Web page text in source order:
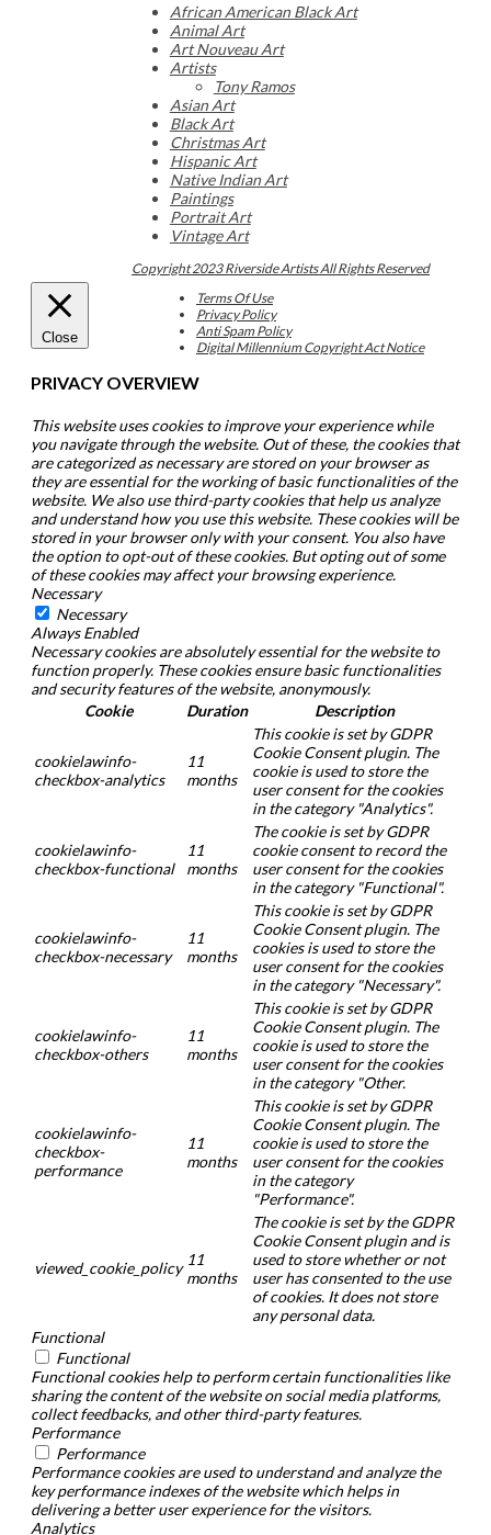
African American Black Art
Animal Art
Art Nouveau Art
Artists
Tony Ramos
Asian Art
Black Art
Christmas Art
Hispanic Art
Native Indian Art
Paintings
Portrait Art
Vintage Art
Copyright 2023 Riverside Artists All Rights Reserved
Terms Of Use
Privacy Policy
Anti Spam Policy
Digital Millennium Copyright Act Notice
Close
PRIVACY OVERVIEW
This website uses cookies to improve your experience while
you navigate through the website. Out of these, the cookies that
are categorized as necessary are stored on your browser as
they are essential for the working of basic functionalities of the
website. We also use third-party cookies that help us analyze
and understand how you use this website. These cookies will be
stored in your browser only with your consent. You also have
the option to opt-out of these cookies. But opting out of some
of these cookies may affect your browsing experience.
Necessary
Necessary
Always Enabled
Necessary cookies are absolutely essential for the website to
function properly. These cookies ensure basic functionalities
and security features of the website, anonymously.
Cookie
Duration Description
cookielawinfo-
checkbox-analytics
11
months
This cookie is set by GDPR
Cookie Consent plugin. The
cookie is used to store the
user consent for the cookies
in the category "Analytics".
cookielawinfo-
checkbox-functional
11
months
The cookie is set by GDPR
cookie consent to record the
user consent for the cookies
in the category "Functional".
cookielawinfo-
checkbox-necessary
11
months
This cookie is set by GDPR
Cookie Consent plugin. The
cookies is used to store the
user consent for the cookies
in the category "Necessary".
cookielawinfo-
checkbox-others
11
months
This cookie is set by GDPR
Cookie Consent plugin. The
cookie is used to store the
user consent for the cookies
in the category "Other.
cookielawinfo-
checkbox-
performance
11
months
This cookie is set by GDPR
Cookie Consent plugin. The
cookie is used to store the
user consent for the cookies
in the category
"Performance".
viewed_cookie_policy 11
months
The cookie is set by the GDPR
Cookie Consent plugin and is
used to store whether or not
user has consented to the use
of cookies. It does not store
any personal data.
Functional
Functional
Functional cookies help to perform certain functionalities like
sharing the content of the website on social media platforms,
collect feedbacks, and other third-party features.
Performance
Performance
Performance cookies are used to understand and analyze the
key performance indexes of the website which helps in
delivering a better user experience for the visitors.
Analytics